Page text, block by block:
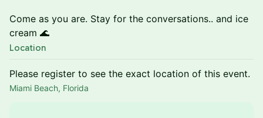
Come as you are. Stay for the conversations.. and ice
cream 🌊
Location
Please register to see the exact location of this event.
Miami Beach, Florida